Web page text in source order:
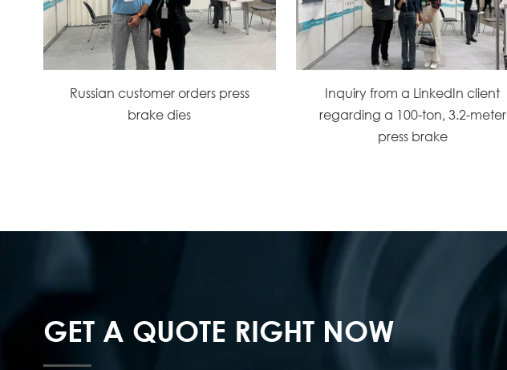
Russian customer orders press
brake dies
Inquiry from a LinkedIn client
regarding a 100-ton, 3.2-meter
press brake
GET A QUOTE RIGHT NOW